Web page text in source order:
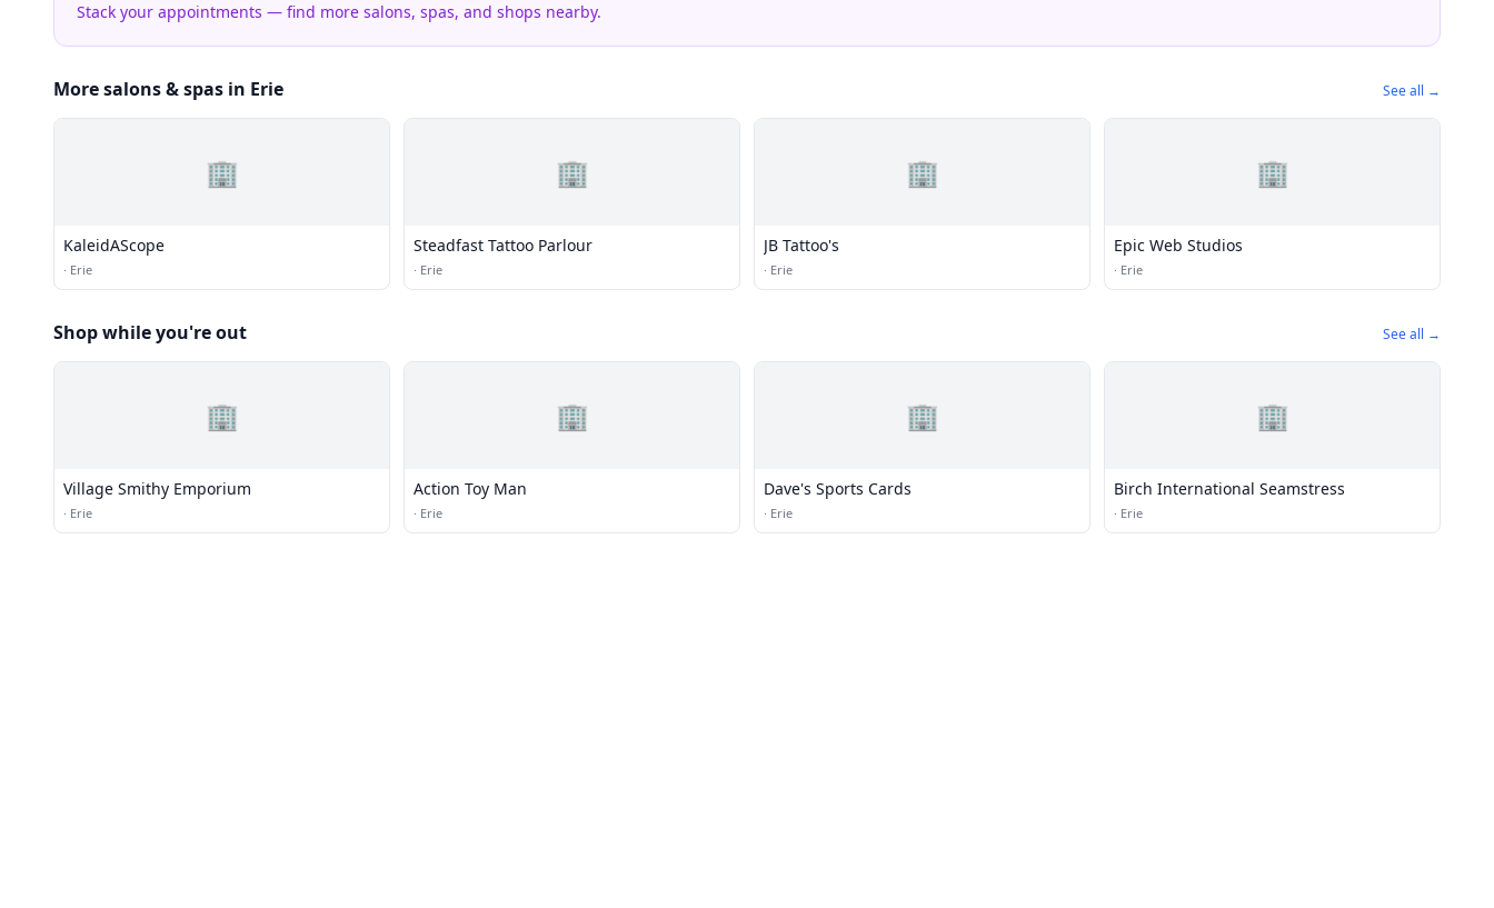
Stack your appointments — find more salons, spas, and shops nearby.
More salons & spas in Erie See all →
🏢
KaleidAScope
· Erie
🏢
Steadfast Tattoo Parlour
· Erie
🏢
JB Tattoo's
· Erie
🏢
Epic Web Studios
· Erie
Shop while you're out See all →
🏢
Village Smithy Emporium
· Erie
🏢
Action Toy Man
· Erie
🏢
Dave's Sports Cards
· Erie
🏢
Birch International Seamstress
· Erie